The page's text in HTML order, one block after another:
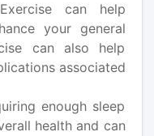
can help
your general
can also help
associated
enough sleep
health and can